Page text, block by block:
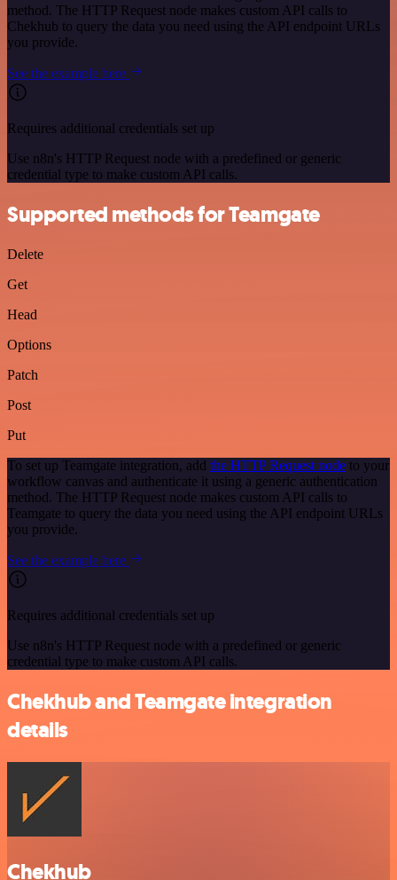
method. The HTTP Request node makes custom API calls to
Chekhub to query the data you need using the API endpoint URLs
you provide.
See the example here
Requires additional credentials set up
Use n8n's HTTP Request node with a predefined or generic
credential type to make custom API calls.
Supported methods for Teamgate
Delete
Get
Head
Options
Patch
Post
Put
To set up Teamgate integration, add the HTTP Request node to your
workflow canvas and authenticate it using a generic authentication
method. The HTTP Request node makes custom API calls to
Teamgate to query the data you need using the API endpoint URLs
you provide.
See the example here
Requires additional credentials set up
Use n8n's HTTP Request node with a predefined or generic
credential type to make custom API calls.
Chekhub and Teamgate integration
details
Chekhub